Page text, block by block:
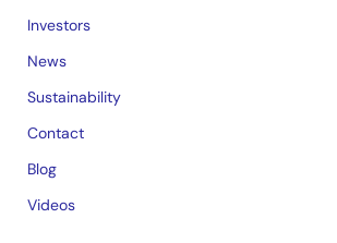
Investors
News
Sustainability
Contact
Blog
Videos